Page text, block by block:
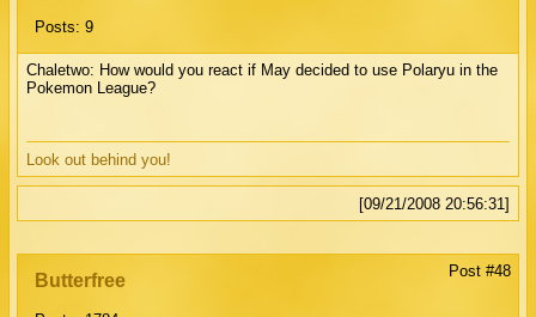
Posts: 9
Chaletwo: How would you react if May decided to use Polaryu in the
Pokemon League?
Look out behind you!
[09/21/2008 20:56:31]
Butterfree
Post #48